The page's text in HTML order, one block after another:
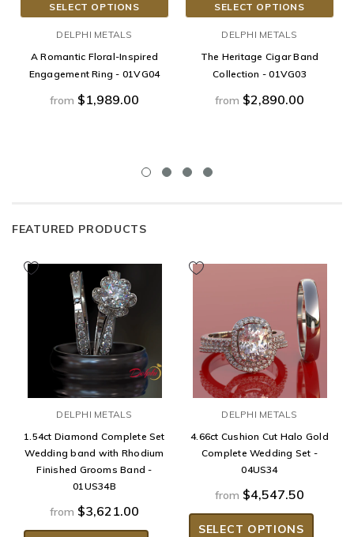
SELECT OPTIONS
DELPHI METALS
A Romantic Floral-Inspired
Engagement Ring - 01VG04
from $1,989.00
SELECT OPTIONS
DELPHI METALS
The Heritage Cigar Band
Collection - 01VG03
from $2,890.00
FEATURED PRODUCTS
DELPHI METALS
1.54ct Diamond Complete Set
Wedding band with Rhodium
Finished Grooms Band -
01US34B
from $3,621.00
DELPHI METALS
4.66ct Cushion Cut Halo Gold
Complete Wedding Set -
04US34
from $4,547.50
SELECT OPTIONS